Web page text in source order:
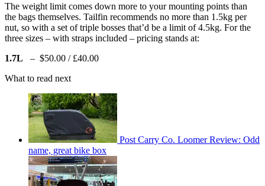
The weight limit comes down more to your mounting points than
the bags themselves. Tailfin recommends no more than 1.5kg per
nut, so with a set of triple bosses that’d be a limit of 4.5kg. For the
three sizes – with straps included – pricing stands at:
1.7L – $50.00 / £40.00
What to read next
Post Carry Co. Loomer Review: Odd
name, great bike box